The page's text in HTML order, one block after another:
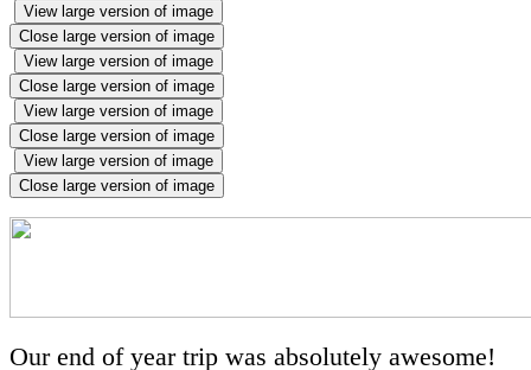
View large version of image
Close large version of image
View large version of image
Close large version of image
View large version of image
Close large version of image
View large version of image
Close large version of image
Our end of year trip was absolutely awesome!